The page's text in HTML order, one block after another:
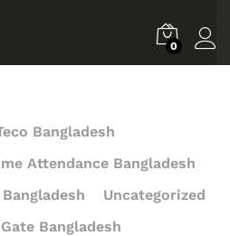
0
Bangladesh
Attendance Bangladesh
Uncategorized
Bangladesh